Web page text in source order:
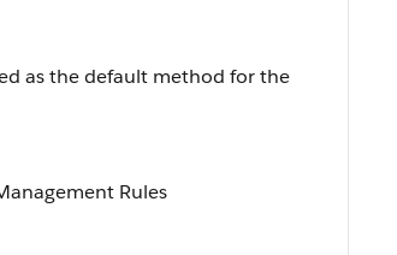
as the default method for the
Rules